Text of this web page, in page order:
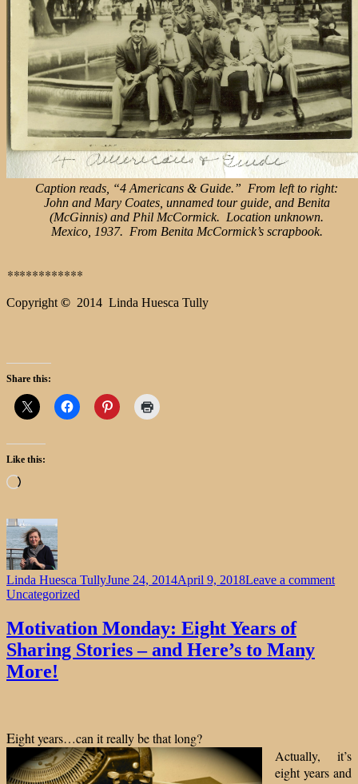
Caption reads, “4 Americans & Guide.” From left to right:
John and Mary Coates, unnamed tour guide, and Benita
(McGinnis) and Phil McCormick. Location unknown.
Mexico, 1937. From Benita McCormick’s scrapbook.
************
Copyright © 2014 Linda Huesca Tully
Share this:
Like this:
Loading…
Linda Huesca TullyJune 24, 2014April 9, 2018Leave a commenton
Uncategorized
Motivation Monday: Eight Years of
Sharing Stories – and Here’s to Many
More!
Eight years…can it really be that long?
Actually, it’s
eight years and